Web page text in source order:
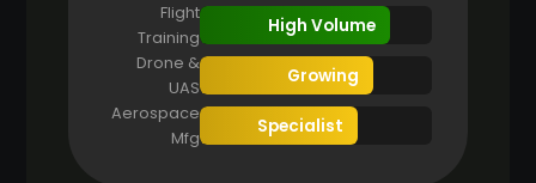
Flight
Training
High Volume
Drone &
UAS
Growing
Aerospace
Mfg
Specialist